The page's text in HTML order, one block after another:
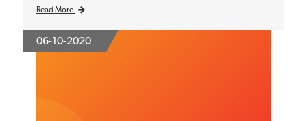
Read More
06-10-2020